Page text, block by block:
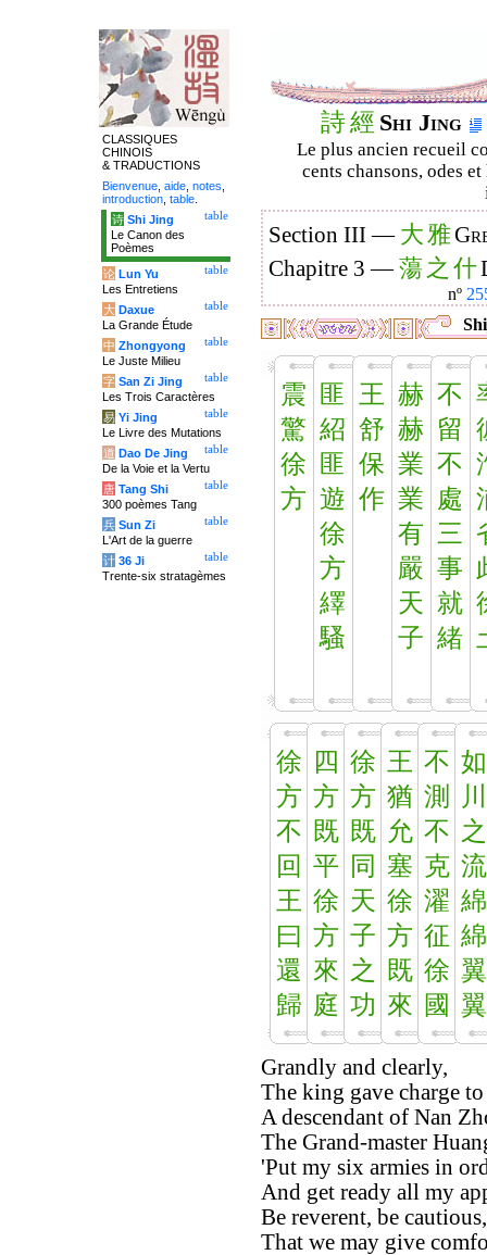
詩經 Shi Jing
Le plus ancien recueil
cents chansons, odes
Section III — 大雅
Chapitre 3 —蕩 之 什
nº
震
驚
徐
方
匪
紹
匪
遊
徐
方
繹
騷
王
舒
保
作
赫
赫
業
業
有
嚴
天
子
不
留
不
處
三
事
就
緒
徐
方
不
回
王
曰
還
歸
四
方
既
平
徐
方
來
庭
徐
方
既
同
天
子
之
功
王
猶
允
塞
徐
方
既
來
不
測
不
克
濯
征
徐
國
如
川
之
流
綿
綿
翼
翼
Grandly and clearly,
The king gave charge
A descendant of Nan
The Grand-master
'Put my six armies in
And get ready all my
Be reverent, be cautious,
That we may give
CLASSIQUES
CHINOIS
& TRADUCTIONS
Bienvenue aide notes
introduction table
table
诗 Shi Jing
Le Canon des
Poèmes
table
论 Lun Yu
Les Entretiens
table
大 Daxue
La Grande Étude
table
中 Zhongyong
Le Juste Milieu
table
字 San Zi Jing
Les Trois Caractères
table
易 Yi Jing
Le Livre des Mutations
table
道 Dao De Jing
De la Voie et la Vertu
table
唐 Tang Shi
300 poèmes Tang
table
兵 Sun Zi
L'Art de la guerre
table
计 36 Ji
Trente-six stratagèmes